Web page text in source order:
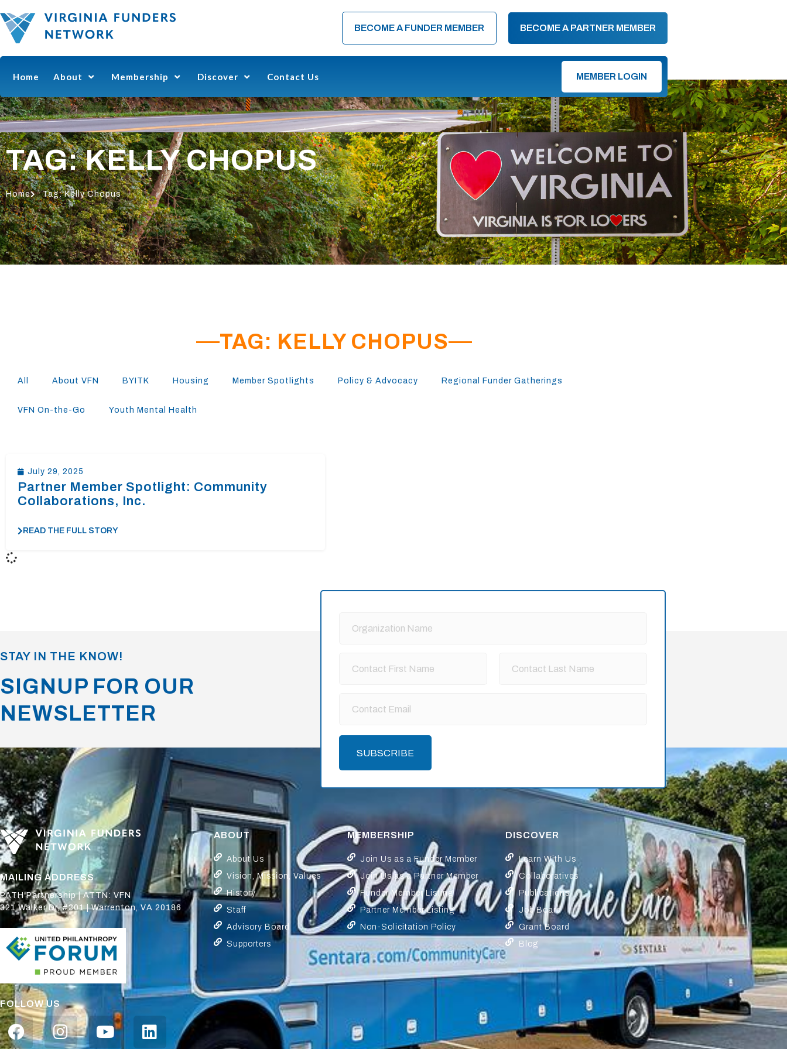
BECOME A FUNDER MEMBER BECOME A PARTNER MEMBER
Home About Membership Discover Contact Us MEMBER LOGIN
TAG: KELLY CHOPUS
Home Tag: Kelly Chopus
TAG: KELLY CHOPUS
All About VFN BYITK Housing Member Spotlights Policy & Advocacy Regional Funder Gatherings
VFN On-the-Go Youth Mental Health
July 29, 2025
Partner Member Spotlight: Community
Collaborations, Inc.
READ THE FULL STORY
STAY IN THE KNOW!
SIGNUP FOR OUR
NEWSLETTER
SUBSCRIBE
MAILING ADDRESS
PATH Partnership | ATTN: VFN
321 Walker Dr, #301 | Warrenton, VA 20186
FOLLOW US
ABOUT
About Us
Vision, Mission, Values
History
Staff
Advisory Board
Supporters
MEMBERSHIP
Join Us as a Funder Member
Join Us as a Partner Member
Funder Member Listing
Partner Member Listing
Non-Solicitation Policy
DISCOVER
Learn With Us
Collaboratives
Publications
Job Board
Grant Board
Blog